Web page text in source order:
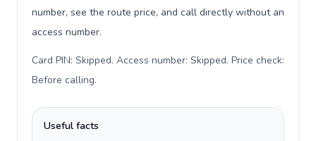
number, see the route price, and call directly without an
access number.
Card PIN: Skipped. Access number: Skipped. Price check:
Before calling.
Useful facts